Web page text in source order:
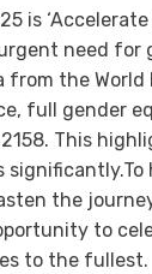
is ‘Accelerate
need for
the World
full gender
This
the
to
to the fullest.